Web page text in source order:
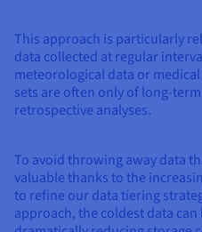
This approach is particularly
data collected at regular
meteorological data or
sets are often only of long-
retrospective analyses.
To avoid throwing away data
valuable thanks to the
to refine our data tiering
approach, the coldest data